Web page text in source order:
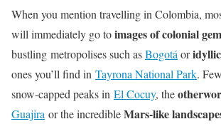
When you mention travelling in Colombia,
will immediately go toimages of colonial
bustling metropolises such asBogotá or
ones you’ll find in Tayrona National Park.
snow-capped peaks in El Cocuy, the
Guajira or the incredibleMars-like